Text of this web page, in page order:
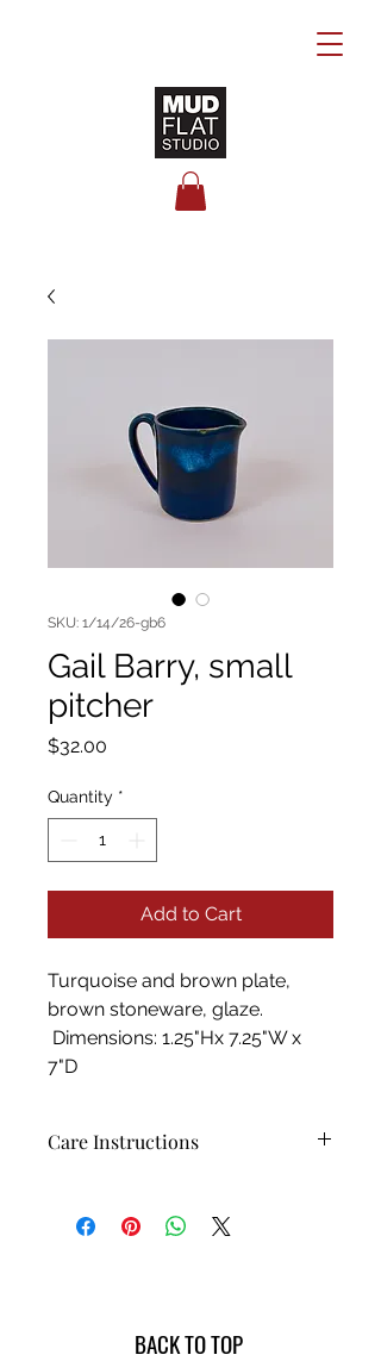
SKU: 1/14/26-gb6
Gail Barry, small
pitcher
$32.00
Quantity *
Add to Cart
Turquoise and brown plate,
brown stoneware, glaze.
Dimensions: 1.25"Hx 7.25"W x
7"D
Care Instructions
safe, and dishwasher safe! While
they can handle the dishwasher just
of the piece!BACK TO TOP